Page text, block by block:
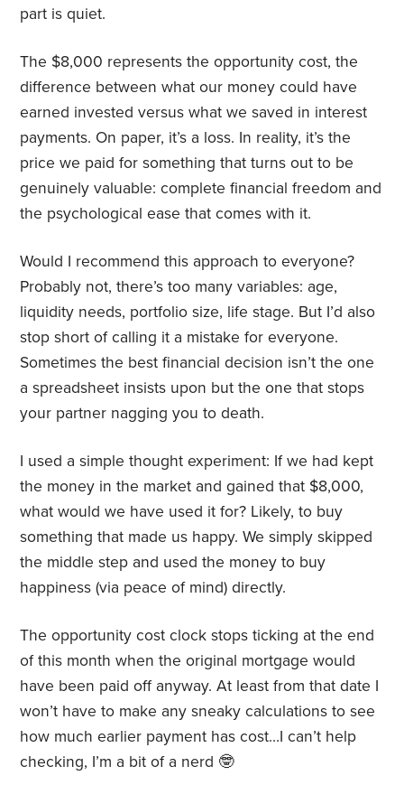
part is quiet.
The $8,000 represents the opportunity cost, the
difference between what our money could have
earned invested versus what we saved in interest
payments. On paper, it’s a loss. In reality, it’s the
price we paid for something that turns out to be
genuinely valuable: complete financial freedom and
the psychological ease that comes with it.
Would I recommend this approach to everyone?
Probably not, there’s too many variables: age,
liquidity needs, portfolio size, life stage. But I’d also
stop short of calling it a mistake for everyone.
Sometimes the best financial decision isn’t the one
a spreadsheet insists upon but the one that stops
your partner nagging you to death.
I used a simple thought experiment: If we had kept
the money in the market and gained that $8,000,
what would we have used it for? Likely, to buy
something that made us happy. We simply skipped
the middle step and used the money to buy
happiness (via peace of mind) directly.
The opportunity cost clock stops ticking at the end
of this month when the original mortgage would
have been paid off anyway. At least from that date I
won’t have to make any sneaky calculations to see
how much earlier payment has cost…I can’t help
checking, I’m a bit of a nerd 🤓